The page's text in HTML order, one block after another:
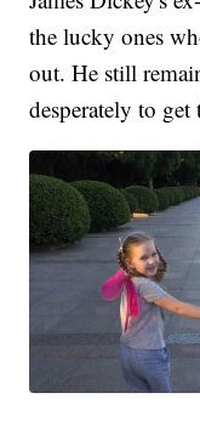
the lucky ones
out. He still
desperately to get